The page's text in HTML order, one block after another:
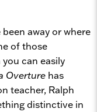
away or where
of those
can easily
Overture has
teacher, Ralph
distinctive in